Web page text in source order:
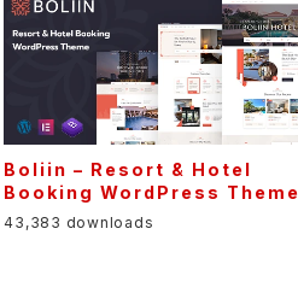
Boliin – Resort & Hotel
Booking WordPress Theme
43,383 downloads